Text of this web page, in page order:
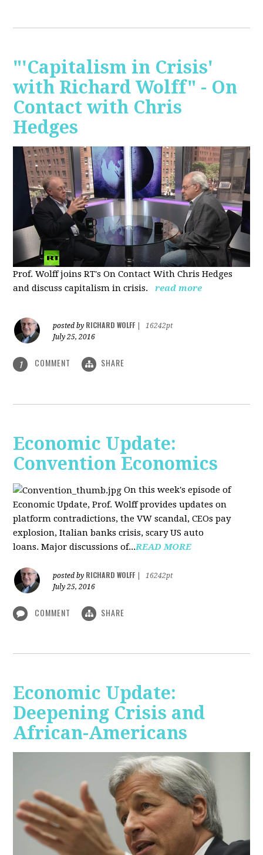
"'Capitalism in Crisis'
with Richard Wolff" - On
Contact with Chris
Hedges
Prof. Wolff joins RT's On Contact With Chris Hedges
and discusscapitalism in crisis. read more
posted by RICHARD WOLFF
16242pt
July 25, 2016
1 COMMENT SHARE
Economic Update:
Convention Economics
On this week's episode of
Economic Update, Prof. Wolff provides updates on
platform contradictions, the VW scandal, CEOs pay
explosion, Italian banks crisis, scary US auto
loans. Major discussions of...READ MORE
posted by RICHARD WOLFF
16242pt
July 25, 2016
COMMENT SHARE
Economic Update:
Deepening Crisis and
African-Americans